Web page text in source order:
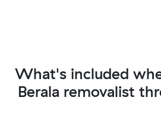
What's included
Berala removalist